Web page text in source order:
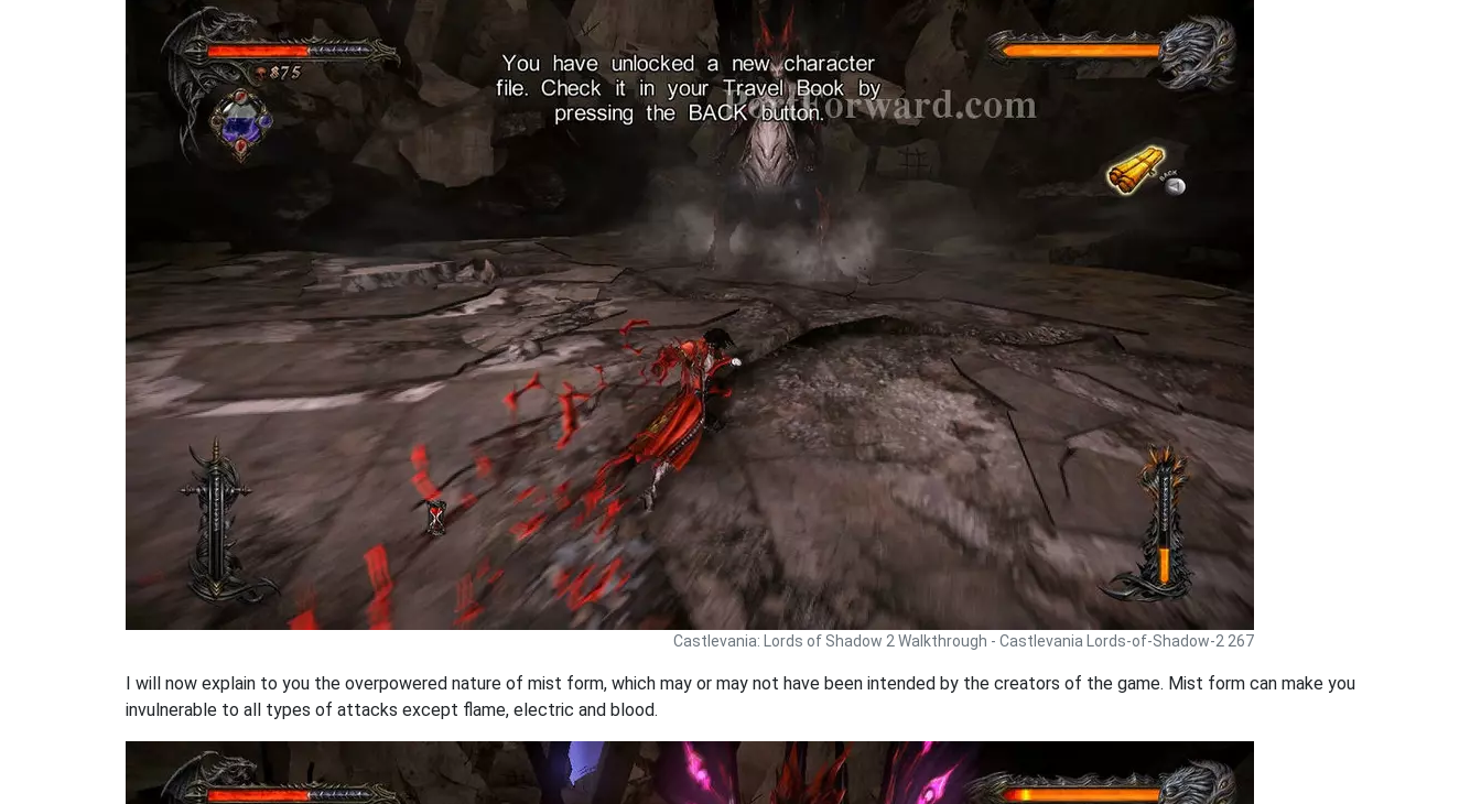
Castlevania: Lords of Shadow 2 Walkthrough - Castlevania Lords-of-Shadow-2 267
I will now explain to you the overpowered nature of mist form, which may or may not have been intended by the creators of the game. Mist form can make you
invulnerable to all types of attacks except flame, electric and blood.